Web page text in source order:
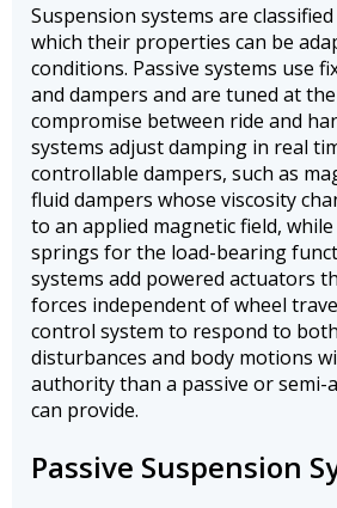
Suspension systems are
which their properties can be
conditions. Passive systems use
and dampers and are tuned at
compromise between ride and
systems adjust damping in real
controllable dampers, such as
fluid dampers whose viscosity
to an applied magnetic field,
springs for the load-bearing
systems add powered actuators
forces independent of wheel
control system to respond to
disturbances and body motions
authority than a passive or semi-
can provide.
Passive Suspension